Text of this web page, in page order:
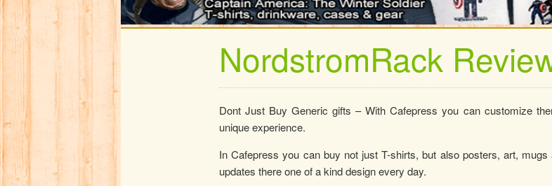
NordstromRack
Dont Just Buy Generic gifts – With Cafepress you can customize
unique experience.
In Cafepress you can buy not just T-shirts, but also posters, art,
updates there one of a kind design every day.